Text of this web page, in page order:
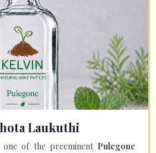
Laukuthi
of the preeminent Pulegone